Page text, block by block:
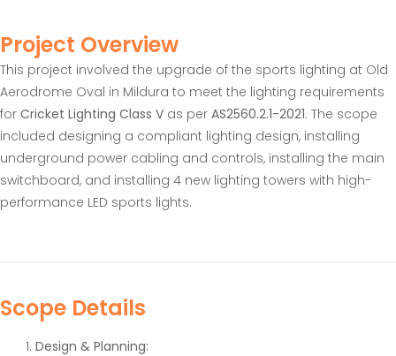
Project Overview
This project involved the upgrade of the sports lighting at Old
Aerodrome Oval in Mildura to meet the lighting requirements
for Cricket Lighting Class V as per AS2560.2.1-2021. The scope
included designing a compliant lighting design, installing
underground power cabling and controls, installing the main
switchboard, and installing 4 new lighting towers with high-
performance LED sports lights.
Scope Details
Design & Planning: